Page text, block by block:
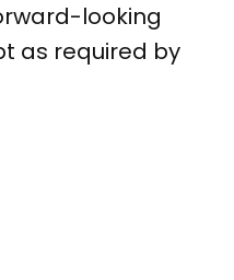
looking
as required by